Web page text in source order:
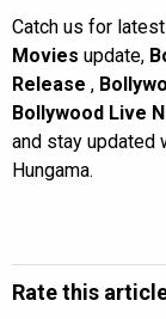
Catch us for latest
Movies update,
Release ,
Bollywood Live
and stay updated
Hungama.
Rate this